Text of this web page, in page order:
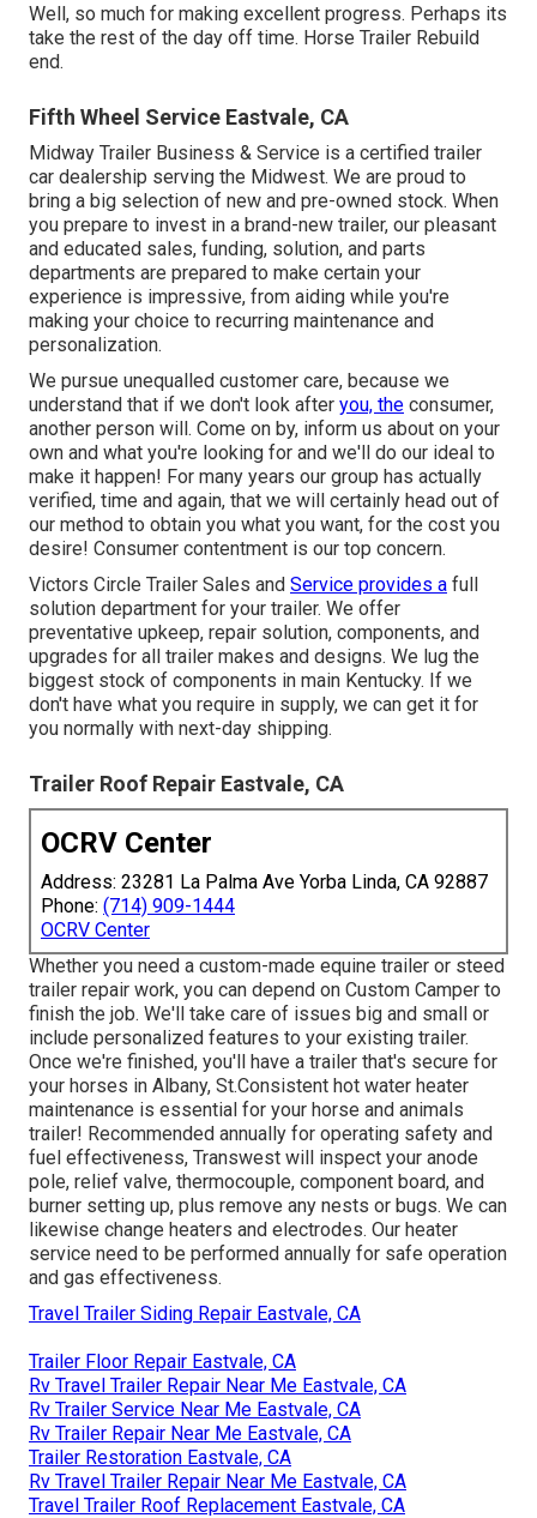
Well, so much for making excellent progress. Perhaps its
take the rest of the day off time. Horse Trailer Rebuild
end.
Fifth Wheel Service Eastvale, CA
Midway Trailer Business & Service is a certified trailer
car dealership serving the Midwest. We are proud to
bring a big selection of new and pre-owned stock. When
you prepare to invest in a brand-new trailer, our pleasant
and educated sales, funding, solution, and parts
departments are prepared to make certain your
experience is impressive, from aiding while you're
making your choice to recurring maintenance and
personalization.
We pursue unequalled customer care, because we
understand that if we don't look after you, the consumer,
another person will. Come on by, inform us about on your
own and what you're looking for and we'll do our ideal to
make it happen! For many years our group has actually
verified, time and again, that we will certainly head out of
our method to obtain you what you want, for the cost you
desire! Consumer contentment is our top concern.
Victors Circle Trailer Sales and Service provides a full
solution department for your trailer. We offer
preventative upkeep, repair solution, components, and
upgrades for all trailer makes and designs. We lug the
biggest stock of components in main Kentucky. If we
don't have what you require in supply, we can get it for
you normally with next-day shipping.
Trailer Roof Repair Eastvale, CA
OCRV Center
Address: 23281 La Palma Ave Yorba Linda, CA 92887
Phone: (714) 909-1444
OCRV Center
Whether you need a custom-made equine trailer or steed
trailer repair work, you can depend on Custom Camper to
finish the job. We'll take care of issues big and small or
include personalized features to your existing trailer.
Once we're finished, you'll have a trailer that's secure for
your horses in Albany, St.Consistent hot water heater
maintenance is essential for your horse and animals
trailer! Recommended annually for operating safety and
fuel effectiveness, Transwest will inspect your anode
pole, relief valve, thermocouple, component board, and
burner setting up, plus remove any nests or bugs. We can
likewise change heaters and electrodes. Our heater
service need to be performed annually for safe operation
and gas effectiveness.
Travel Trailer Siding Repair Eastvale, CA
Trailer Floor Repair Eastvale, CA
Rv Travel Trailer Repair Near Me Eastvale, CA
Rv Trailer Service Near Me Eastvale, CA
Rv Trailer Repair Near Me Eastvale, CA
Trailer Restoration Eastvale, CA
Rv Travel Trailer Repair Near Me Eastvale, CA
Travel Trailer Roof Replacement Eastvale, CA